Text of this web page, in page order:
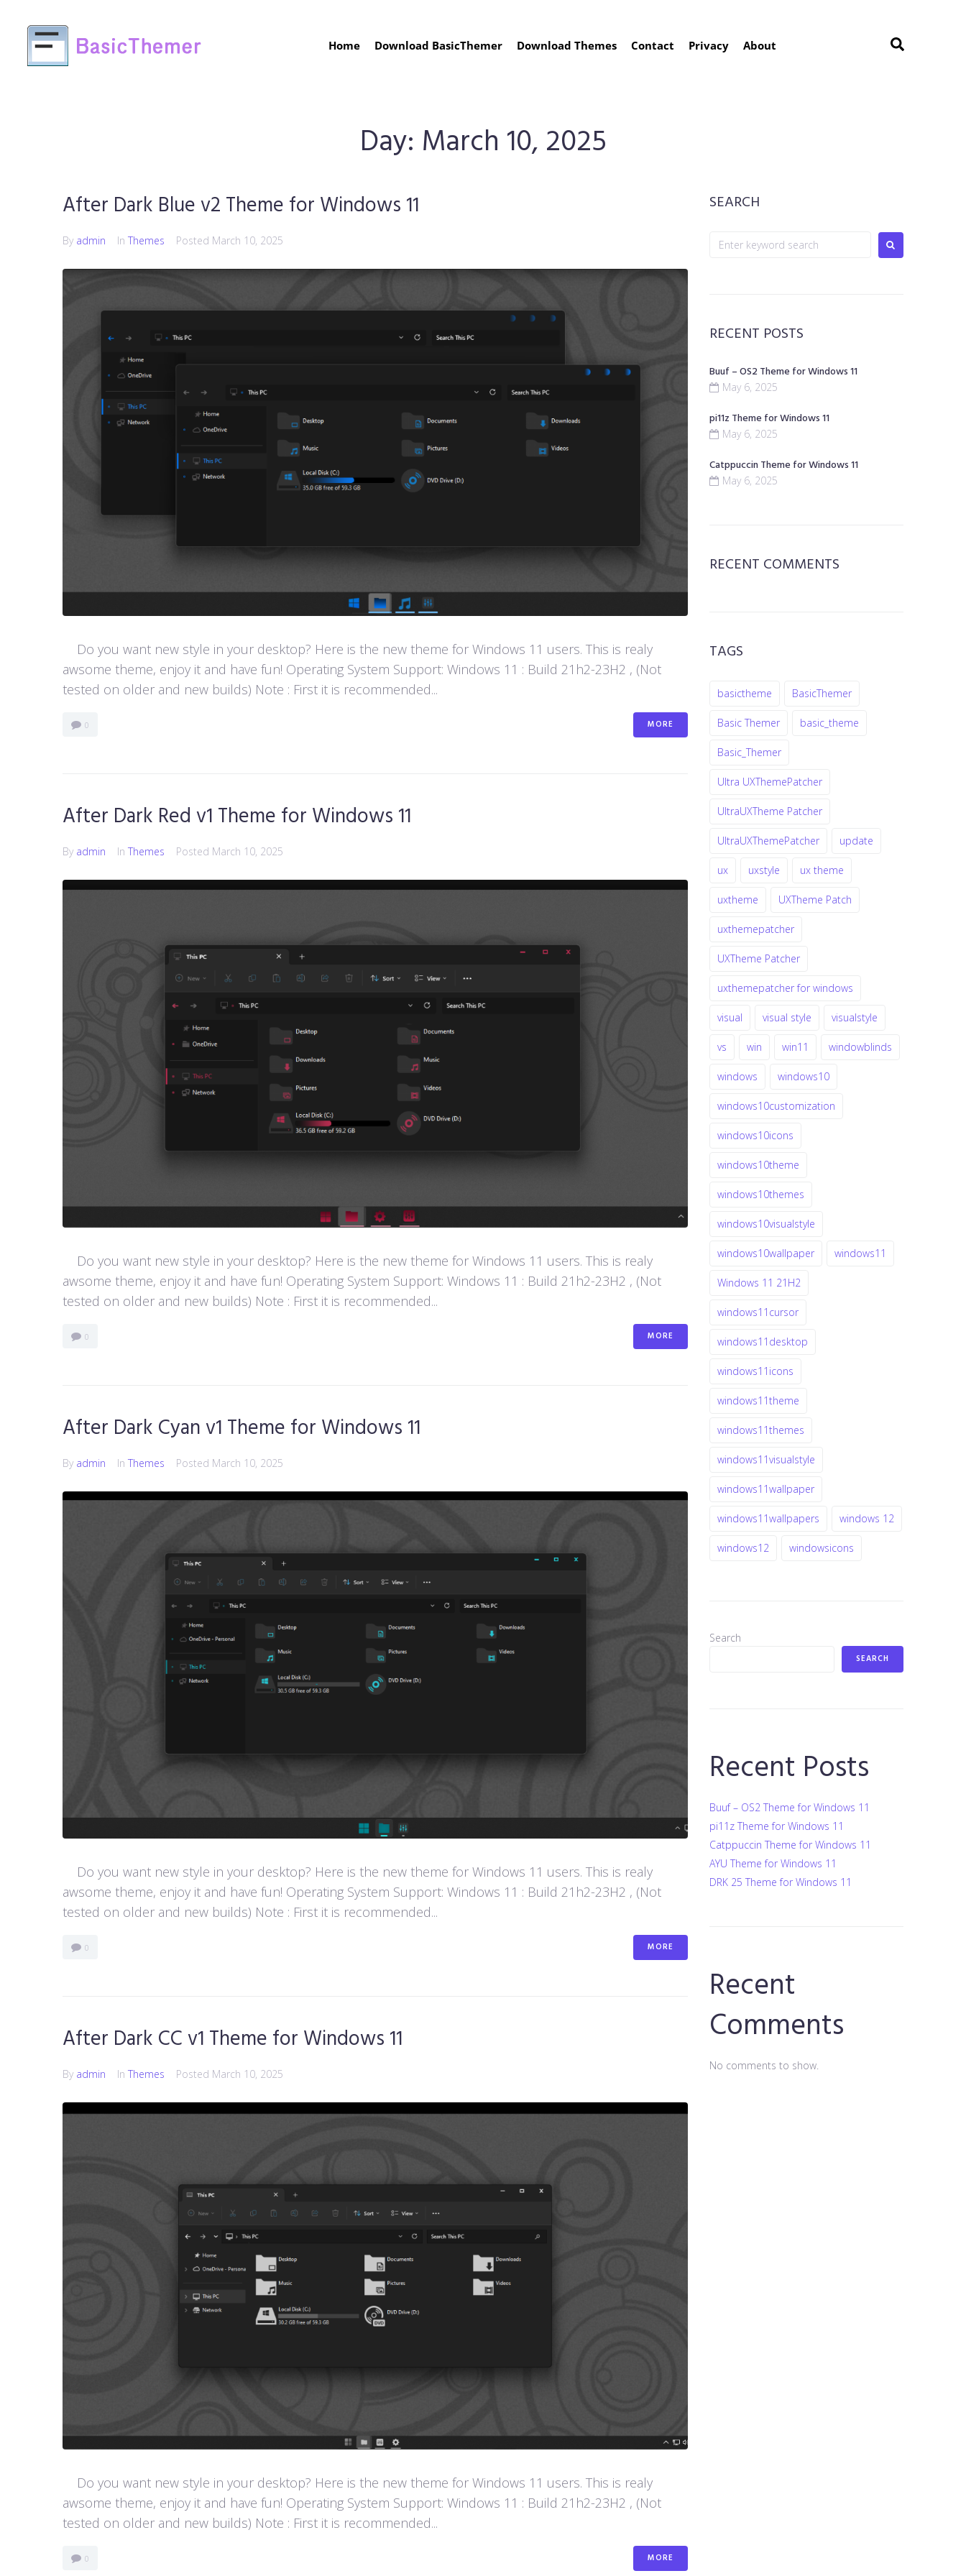
Home Download BasicThemer Download Themes Contact Privacy About
Day: March 10, 2025
After Dark Blue v2 Theme for Windows 11
By admin In Themes Posted March 10, 2025
Do you want new style in your desktop? Here is the new theme for Windows 11 users. This is realy
awsome theme, enjoy it and have fun! Operating System Support: Windows 11 : Build 21h2-23H2 , (Not
tested on older and new builds) Note : First it is recommended...
0 MORE
After Dark Red v1 Theme for Windows 11
By admin In Themes Posted March 10, 2025
Do you want new style in your desktop? Here is the new theme for Windows 11 users. This is realy
awsome theme, enjoy it and have fun! Operating System Support: Windows 11 : Build 21h2-23H2 , (Not
tested on older and new builds) Note : First it is recommended...
0 MORE
After Dark Cyan v1 Theme for Windows 11
By admin In Themes Posted March 10, 2025
Do you want new style in your desktop? Here is the new theme for Windows 11 users. This is realy
awsome theme, enjoy it and have fun! Operating System Support: Windows 11 : Build 21h2-23H2 , (Not
tested on older and new builds) Note : First it is recommended...
0 MORE
After Dark CC v1 Theme for Windows 11
By admin In Themes Posted March 10, 2025
Do you want new style in your desktop? Here is the new theme for Windows 11 users. This is realy
awsome theme, enjoy it and have fun! Operating System Support: Windows 11 : Build 21h2-23H2 , (Not
tested on older and new builds) Note : First it is recommended...
0 MORE
SEARCH
RECENT POSTS
Buuf – OS2 Theme for Windows 11
May 6, 2025
pi11z Theme for Windows 11
May 6, 2025
Catppuccin Theme for Windows 11
May 6, 2025
RECENT COMMENTS
TAGS
basictheme BasicThemer
Basic Themer basic_theme
Basic_Themer
Ultra UXThemePatcher
UltraUXTheme Patcher
UltraUXThemePatcher update
ux uxstyle ux theme
uxtheme UXTheme Patch
uxthemepatcher
UXTheme Patcher
uxthemepatcher for windows
visual visual style visualstyle
vs win win11 windowblinds
windows windows10
windows10customization
windows10icons
windows10theme
windows10themes
windows10visualstyle
windows10wallpaper windows11
Windows 11 21H2
windows11cursor
windows11desktop
windows11icons
windows11theme
windows11themes
windows11visualstyle
windows11wallpaper
windows11wallpapers windows 12
windows12 windowsicons
Search
SEARCH
Recent Posts
Buuf – OS2 Theme for Windows 11
pi11z Theme for Windows 11
Catppuccin Theme for Windows 11
AYU Theme for Windows 11
DRK 25 Theme for Windows 11
Recent
Comments
No comments to show.